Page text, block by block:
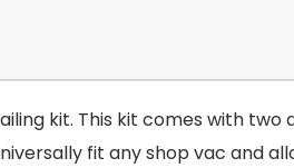
kit. This kit comes with
fit any shop vac and